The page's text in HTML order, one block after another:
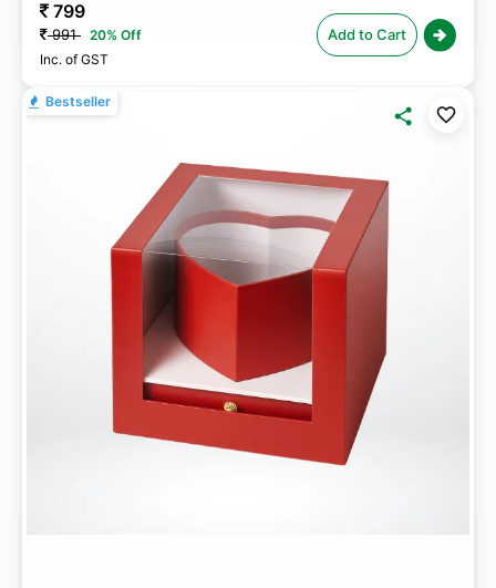
799
991 20% Off
Inc. of GST
Add to Cart
Bestseller